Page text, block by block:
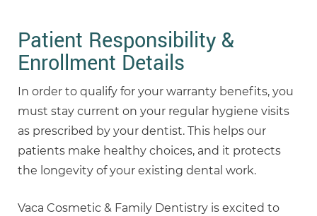
Patient Responsibility &
Enrollment Details
In order to qualify for your warranty benefits, you
must stay current on your regular hygiene visits
as prescribed by your dentist. This helps our
patients make healthy choices, and it protects
the longevity of your existing dental work.
Vaca Cosmetic & Family Dentistry is excited to